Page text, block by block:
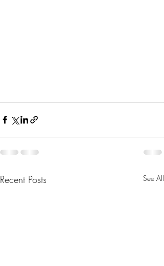
Recent Posts See All